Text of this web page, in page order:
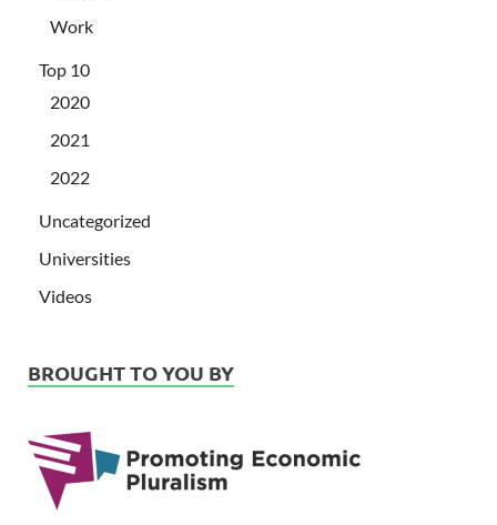
Work
Top 10
2020
2021
2022
Uncategorized
Universities
Videos
BROUGHT TO YOU BY